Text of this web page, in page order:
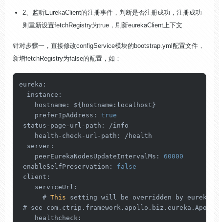
2、监听EurekaClient的注册事件，判断是否注册成功，注册成功
则重新设置fetchRegistry为true，刷新eurekaClient上下文
针对步骤一，直接修改configService模块的bootstrap.yml配置文件，
新增fetchRegistry为false的配置，如：
eureka :
instance :
hostname : ${ hostname :localhost}
preferIpAddress : true
status-page-url- path : /info
    health-check-url-
path : /health
server :
peerEurekaNodesUpdateIntervalMs : 60000
enableSelfPreservation : false
client :
serviceUrl :
      #
This setting will be overridden by eureka.
# see com. ctrip . framework . apollo . biz . eureka .
healthcheck :